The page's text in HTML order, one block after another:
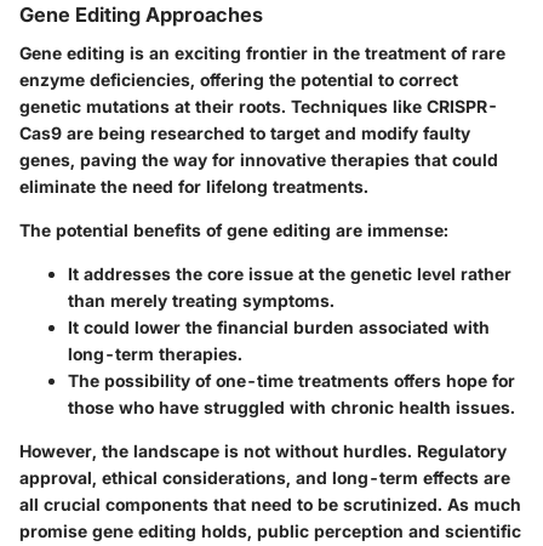
Gene Editing Approaches
Gene editing is an exciting frontier in the treatment of rare
enzyme deficiencies, offering the potential to correct
genetic mutations at their roots. Techniques like CRISPR-
Cas9 are being researched to target and modify faulty
genes, paving the way for innovative therapies that could
eliminate the need for lifelong treatments.
The potential benefits of gene editing are immense:
It addresses the core issue at the genetic level rather
than merely treating symptoms.
It could lower the financial burden associated with
long-term therapies.
The possibility of one-time treatments offers hope for
those who have struggled with chronic health issues.
However, the landscape is not without hurdles. Regulatory
approval, ethical considerations, and long-term effects are
all crucial components that need to be scrutinized. As much
promise gene editing holds, public perception and scientific